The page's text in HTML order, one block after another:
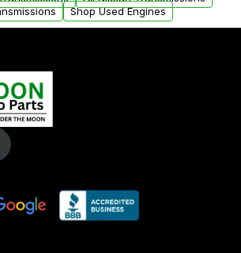
Shop Used Engines